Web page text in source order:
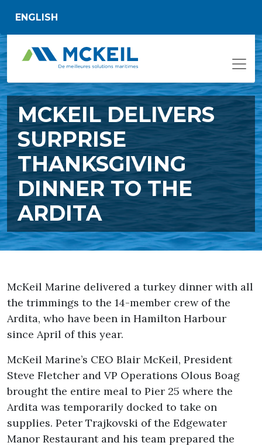
ENGLISH
MCKEIL DELIVERS
SURPRISE
THANKSGIVING
DINNER TO THE
ARDITA
McKeil Marine delivered a turkey dinner with all
the trimmings to the 14-member crew of the
Ardita, who have been in Hamilton Harbour
since April of this year.
McKeil Marine’s CEO Blair McKeil, President
Steve Fletcher and VP Operations Olous Boag
brought the entire meal to Pier 25 where the
Ardita was temporarily docked to take on
supplies. Peter Trajkovski of the Edgewater
Manor Restaurant and his team prepared the